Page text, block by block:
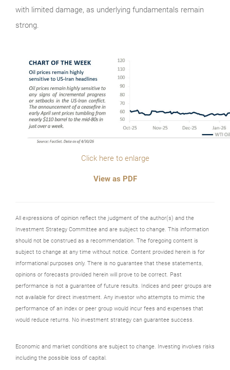
with limited damage, as underlying fundamentals remain
strong.
Click here to enlarge
View as PDF
All expressions of opinion reflect the judgment of the author(s) and the
Investment Strategy Committee and are subject to change. This information
should not be construed as a recommendation. The foregoing content is
subject to change at any time without notice. Content provided herein is for
informational purposes only. There is no guarantee that these statements,
opinions or forecasts provided herein will prove to be correct. Past
performance is not a guarantee of future results. Indices and peer groups are
not available for direct investment. Any investor who attempts to mimic the
performance of an index or peer group would incur fees and expenses that
would reduce returns. No investment strategy can guarantee success.
Economic and market conditions are subject to change. Investing involves risks
including the possible loss of capital.